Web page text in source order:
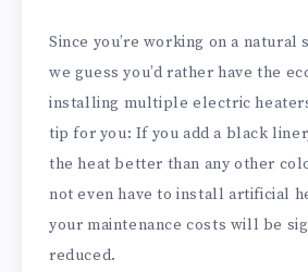
Since you’re working on a natural
we guess you’d rather have the
installing multiple electric
tip for you: If you add a black
the heat better than any other
not even have to install artificial
your maintenance costs will be
reduced.